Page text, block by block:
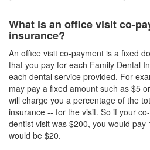
What is an office visit co-
insurance?
An office visit co-payment is a fixed
that you pay for each Family Dental
each dental service provided. For
may pay a fixed amount such as $5
will charge you a percentage of the
insurance -- for the visit. So if your
dentist visit was $200, you would pay
would be $20.